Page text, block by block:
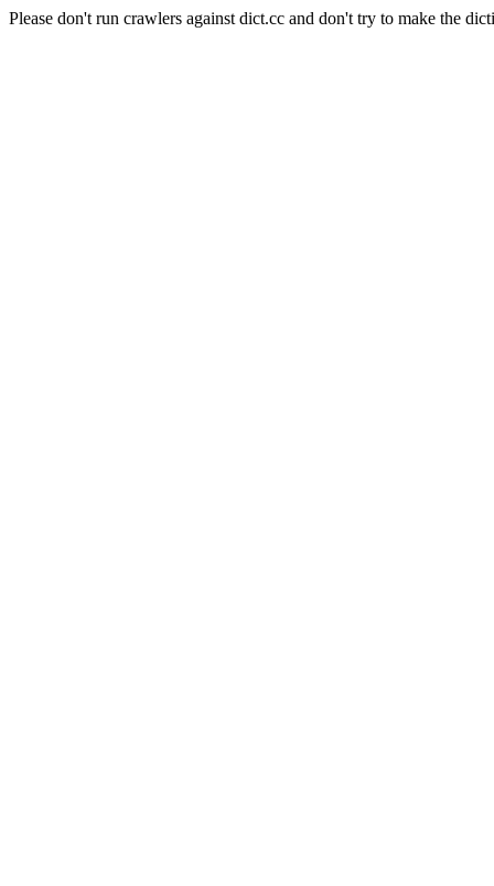
Please don't run crawlers against dict.cc and don't try to make the